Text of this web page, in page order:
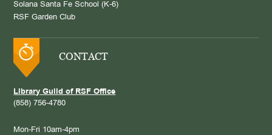
Solana Santa Fe School (K-6)
RSF Garden Club
CONTACT
Library Guild of RSF Office
(858) 756-4780
Mon-Fri 10am-4pm